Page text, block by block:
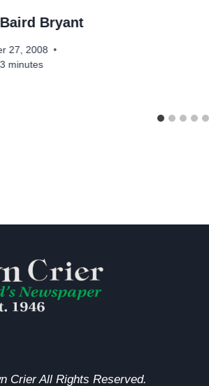
Bryant
27, 2008
3 minutes
Crier All Rights Reserved.